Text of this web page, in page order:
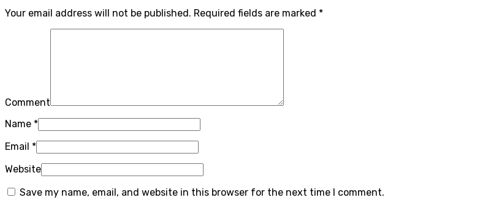
Your email address will not be published. Required fields are marked *
Comment
Name *
Email *
Website
Save my name, email, and website in this browser for the next time I comment.